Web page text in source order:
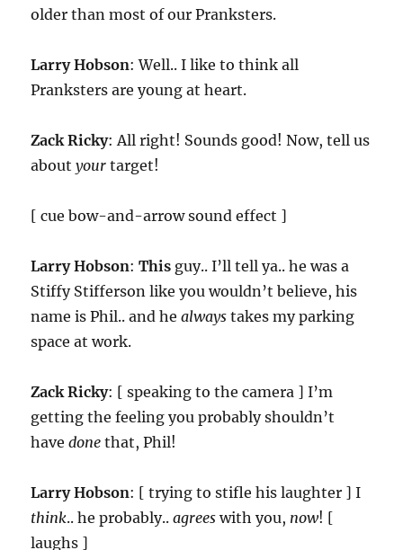
older than most of our Pranksters.
Larry Hobson: Well.. I like to think all
Pranksters are young at heart.
Zack Ricky: All right! Sounds good! Now, tell us
aboutyour target!
[ cue bow-and-arrow sound effect ]
Larry Hobson:This guy.. I’ll tell ya.. he was a
Stiffy Stifferson like you wouldn’t believe, his
name is Phil.. and healways takes my parking
space at work.
Zack Ricky: [ speaking to the camera ] I’m
getting the feeling you probably shouldn’t
havedone that, Phil!
Larry Hobson: [ trying to stifle his laughter ] I
think.. he probably..agrees with you, now! [
laughs ]